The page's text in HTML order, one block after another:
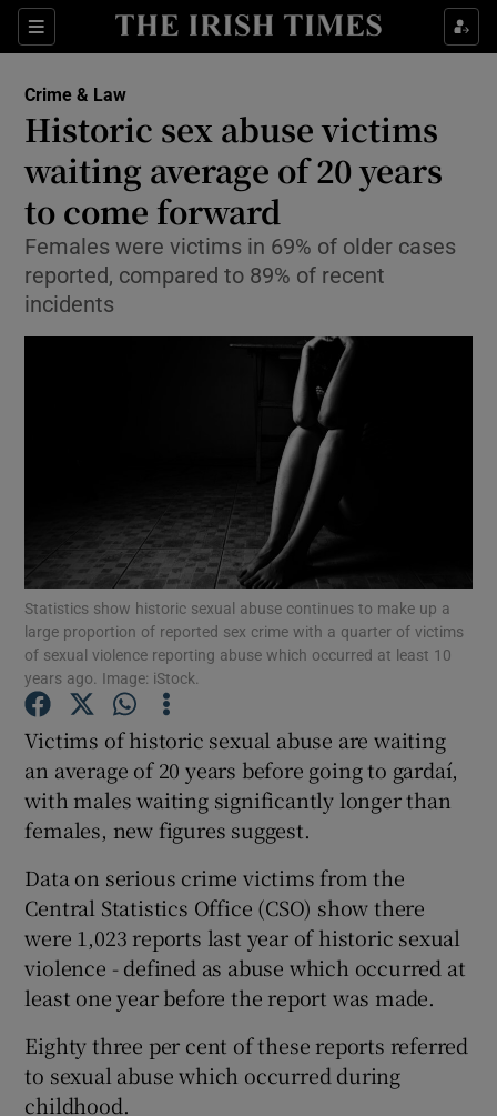
Sections
Show Culture sub sections
Show Technology sub sections
Show Science sub sections
Show Motors sub sections
Show Podcasts sub sections
Show History sub sections
Show Sponsored sub sections
Crime & Law
Historic sex abuse victims
waiting average of 20 years
to come forward
Females were victims in 69% of older cases
reported, compared to 89% of recent
incidents
Statistics show historic sexual abuse continues to make up a
large proportion of reported sex crime with a quarter of victims
of sexual violence reporting abuse which occurred at least 10
years ago. Image: iStock.
Victims of historic sexual abuse are waiting
an average of 20 years before going to gardaí,
with males waiting significantly longer than
females, new figures suggest.
Data on serious crime victims from the
Central Statistics Office (CSO) show there
were 1,023 reports last year of historic sexual
violence - defined as abuse which occurred at
least one year before the report was made.
Eighty three per cent of these reports referred
to sexual abuse which occurred during
childhood.